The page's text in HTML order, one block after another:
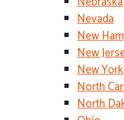
Nevada
New
New
New York
North
North